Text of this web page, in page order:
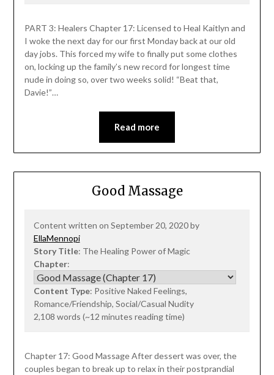
PART 3: Healers Chapter 17: Licensed to Heal Kaitlyn and
I woke the next day for our first Monday back at our old
day jobs. This forced my wife to finally put some clothes
on, locking up the family’s new record for longest time
nude in doing so, over two weeks solid! “Beat that,
Davie!”…
Read more
Good Massage
Content written on September 20, 2020 by
EllaMennopi
Story Title: The Healing Power of Magic
Chapter:
Content Type: Positive Naked Feelings,
Romance/Friendship, Social/Casual Nudity
2,108 words (~12 minutes reading time)
Chapter 17: Good Massage After dessert was over, the
couples began to break up to relax in their postprandial